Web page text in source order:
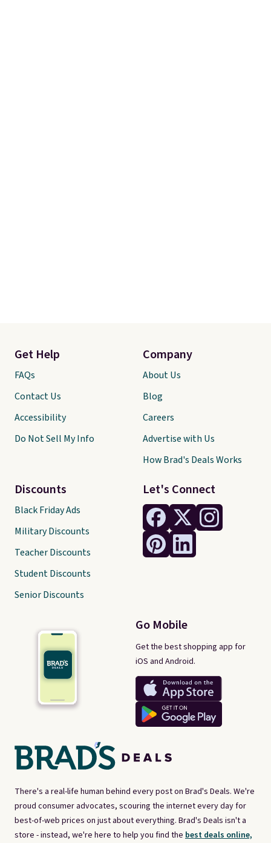
There's a real-life human behind every post on Brad's Deals. We're
proud consumer advocates, scouring the internet every day for
best-of-web prices on just about everything. Brad's Deals isn't a
store - instead, we're here to help you find the best deals online,
Let's Connect
Go Mobile
Get the best shopping app for
iOS and Android.
Get Help
FAQs
Contact Us
Accessibility
Do Not Sell My Info
Discounts
Black Friday Ads
Military Discounts
Teacher Discounts
Student Discounts
Senior Discounts
Company
About Us
Blog
Careers
Advertise with Us
How Brad's Deals Works